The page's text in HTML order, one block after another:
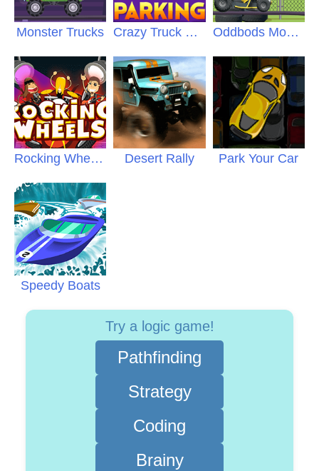
Monster Trucks Crazy Truck Parking Oddbods Monster Truck
Rocking Wheels Desert Rally Park Your Car
Speedy Boats
Try a logic game!
Pathfinding
Strategy
Coding
Brainy